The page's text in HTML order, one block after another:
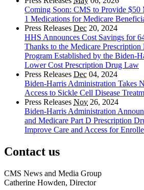
Coming Soon: CMS to Provide
1 Medications for Medicare
Press Releases Dec 20, 2024
HHS Announces Cost Savings for
Thanks to the Medicare
Program Established by the Biden-
Lower Cost Prescription Drug Law
Press Releases Dec 04, 2024
Biden-Harris Administration Takes
Access to Sickle Cell Disease
Press Releases Nov 26, 2024
Biden-Harris Administration
and Medicare Part D Prescription
Improve Care and Access for
Contact us
CMS News and Media Group
Catherine Howden, Director